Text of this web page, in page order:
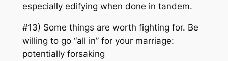
especially edifying when done in tandem.
#13) Some things are worth fighting for. Be
willing to go “all in” for your marriage:
potentially forsaking